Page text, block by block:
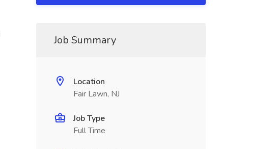
Job Summary
Location
Fair Lawn, NJ
Job Type
Full Time